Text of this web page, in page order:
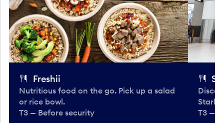
Freshii
Nutritious food on the go. Pick up a salad
or rice bowl.
T3 — Before security
T3 —